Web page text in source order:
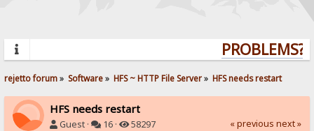
PROBLEMS?
rejetto forum» Software» HFS ~ HTTP File Server» HFS needs restart
HFS needs restart
Guest · 16 · 58297 « previous next »